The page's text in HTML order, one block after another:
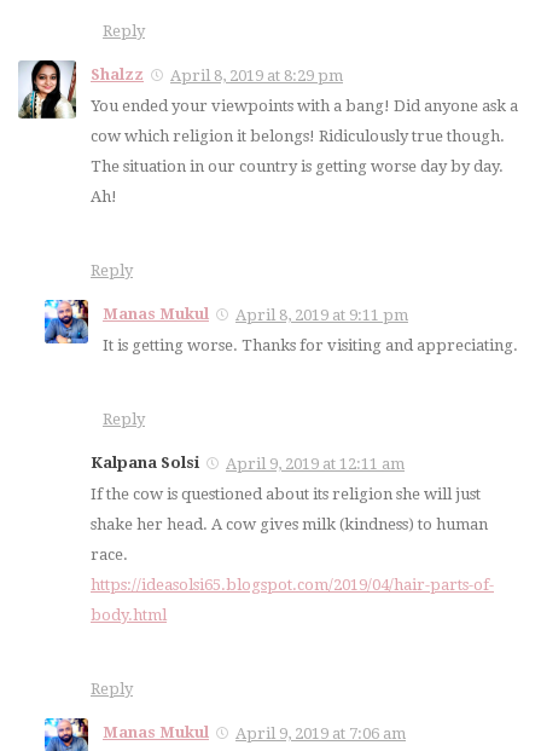
Reply
Shalzz
April 8, 2019 at 8:29 pm
You ended your viewpoints with a bang! Did anyone ask a
cow which religion it belongs! Ridiculously true though.
The situation in our country is getting worse day by day.
Ah!
Reply
Manas Mukul
April 8, 2019 at 9:11 pm
It is getting worse. Thanks for visiting and appreciating.
Reply
Kalpana Solsi
April 9, 2019 at 12:11 am
If the cow is questioned about its religion she will just
shake her head. A cow gives milk (kindness) to human
race.
https://ideasolsi65.blogspot.com/2019/04/hair-parts-of-
body.html
Reply
Manas Mukul
April 9, 2019 at 7:06 am